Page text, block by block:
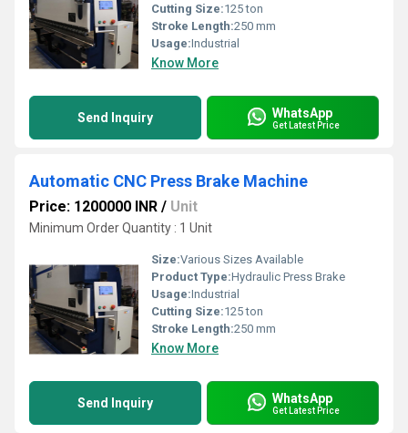
Cutting Size:125 ton
Stroke Length:250 mm
Usage:Industrial
Know More
Send Inquiry WhatsApp
Get Latest Price
Automatic CNC Press Brake Machine
Price: 1200000 INR / Unit
Minimum Order Quantity : 1 Unit
Size:Various Sizes Available
Product Type:Hydraulic Press Brake
Usage:Industrial
Cutting Size:125 ton
Stroke Length:250 mm
Know More
Send Inquiry WhatsApp
Get Latest Price